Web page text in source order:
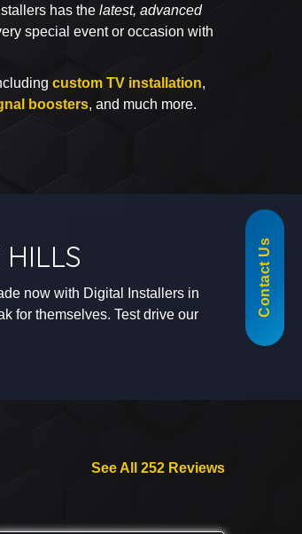
855-488-1060
has the latest, advanced
special event or occasion with
custom TV installation,
boosters, and much more.
now with Digital Installers in
for themselves. Test drive our
See All 252 Reviews
Contact Us